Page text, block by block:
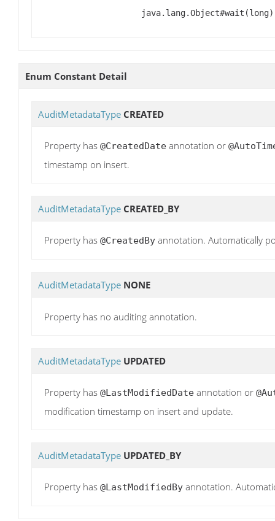
Enum Constant Detail
AuditMetadataType CREATED
Property has @CreatedDate annotation or
timestamp on insert.
AuditMetadataType CREATED_BY
Property has @CreatedBy annotation. Automatically
AuditMetadataType NONE
Property has no auditing annotation.
AuditMetadataType UPDATED
Property has @LastModifiedDate annotation or
modification timestamp on insert and update.
AuditMetadataType UPDATED_BY
Property has @LastModifiedBy annotation.